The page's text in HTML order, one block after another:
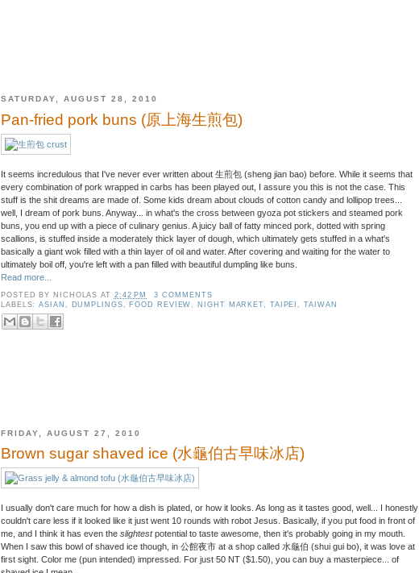
SATURDAY, AUGUST 28, 2010
Pan-fried pork buns (原上海生煎包)
It seems incredulous that I've never ever written about 生煎包 (sheng jian bao) before. While it seems that
every combination of pork wrapped in carbs has been played out, I assure you this is not the case. This
stuff is the shit dreams are made of. Some kids dream about clouds of cotton candy and lollipop trees...
well, I dream of pork buns. Anyway... in what's the cross between gyoza pot stickers and steamed pork
buns, you end up with a piece of culinary genius. A juicy ball of fatty minced pork, dotted with spring
scallions, is stuffed inside a moderately thick layer of dough, which ultimately gets stuffed in a what's
basically a giant wok filled with a thin layer of oil and water. After covering and waiting for the water to
ultimately boil off, you're left with a pan filled with beautiful dumpling like buns.
Read more...
POSTED BY NICHOLAS AT 2:42 PM
3 COMMENTS
LABELS:ASIAN , DUMPLINGS , FOOD REVIEW , NIGHT MARKET, TAIPEI ,TAIWAN
FRIDAY, AUGUST 27, 2010
Brown sugar shaved ice (水龜伯古早味冰店)
I usually don't care much for how a dish is plated, or how it looks. As long as it tastes good, well... I honestly
couldn't care less if it looked like it just went 10 rounds with robot Jesus. Basically, if you put food in front of
me, and I think it has even the slightestpotential to taste awesome, then it's probably going in my mouth.
When I saw this bowl of shaved ice though, in 公館夜市 at a shop called 水龜伯 (shui gui bo), it was love at
first sight. Color me (pun intended) impressed. For just 50 NT ($1.50), you can buy a masterpiece... of